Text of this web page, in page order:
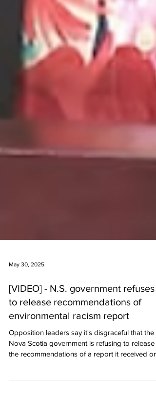
[VIDEO] - N.S. government refuses
to release recommendations of
environmental racism report
Opposition leaders say it's disgraceful that the
Nova Scotia government is refusing to release
environmental racism. Justice Minister Becky